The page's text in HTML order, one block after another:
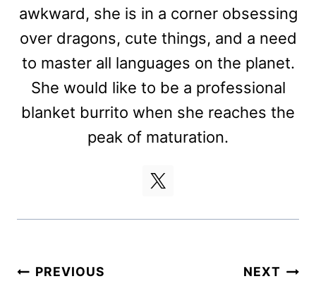
awkward, she is in a corner obsessing
over dragons, cute things, and a need
to master all languages on the planet.
She would like to be a professional
blanket burrito when she reaches the
peak of maturation.
Post
PREVIOUS NEXT